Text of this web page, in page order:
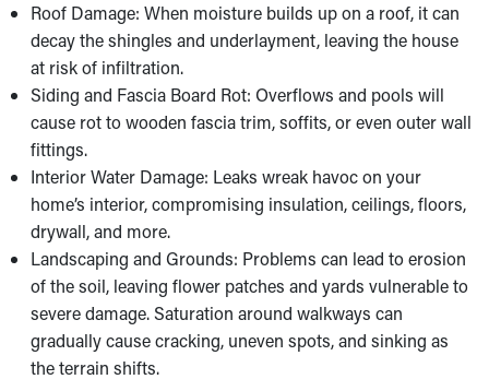
Roof Damage: When moisture builds up on a roof, it can
decay the shingles and underlayment, leaving the house
at risk of infiltration.
Siding and Fascia Board Rot: Overflows and pools will
cause rot to wooden fascia trim, soffits, or even outer wall
fittings.
Interior Water Damage: Leaks wreak havoc on your
home’s interior, compromising insulation, ceilings, floors,
drywall, and more.
Landscaping and Grounds: Problems can lead to erosion
of the soil, leaving flower patches and yards vulnerable to
severe damage. Saturation around walkways can
gradually cause cracking, uneven spots, and sinking as
the terrain shifts.